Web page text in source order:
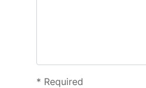
* Required